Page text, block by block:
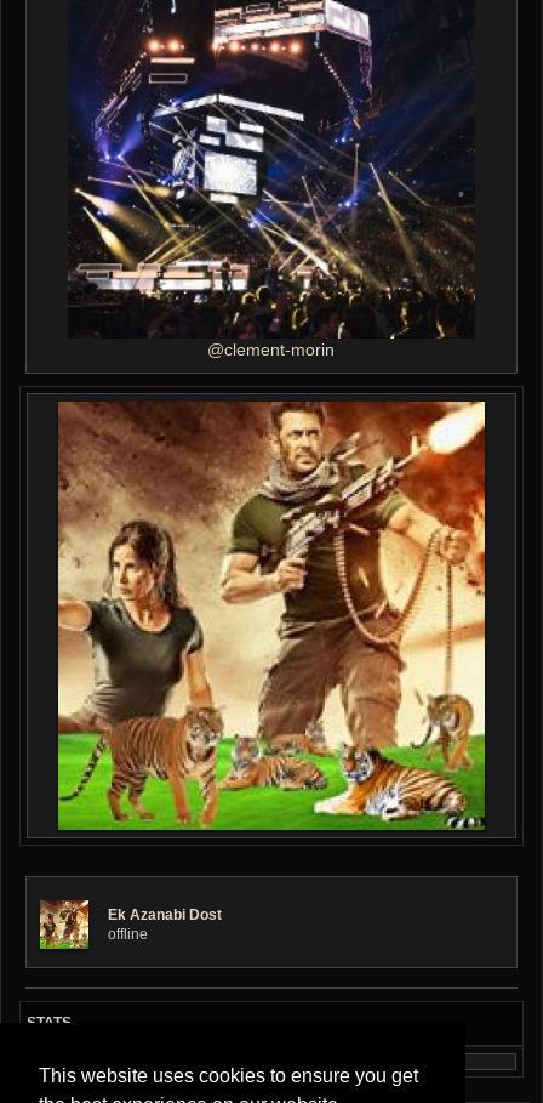
This website uses cookies to ensure you get
@clement-morin
Ek Azanabi Dost
offline
STATS